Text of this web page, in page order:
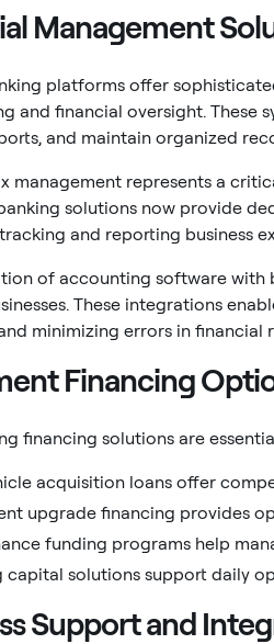
Management
platforms offer
and financial oversight. These
and maintain organized
management represents a
solutions now provide
and reporting business
of accounting software
These integrations
minimizing errors in financial
Financing
financing solutions are
acquisition loans offer
upgrade financing provides
funding programs help
capital solutions support daily
Support and